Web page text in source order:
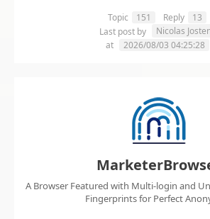
Topic 151 Reply
13
Last post by
Nicolas
at
2026/08/03 04:25:28
A Browser Featured with Multi-login and
Fingerprints for Perfect